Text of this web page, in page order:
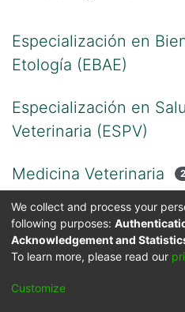
Especialización en
Etología (EBAE)
Especialización en
Veterinaria (ESPV)
Medicina Veterinaria
Zootecnia
Cookie
We collect and process your
following purposes:
Acknowledgement and
To learn more, please read our
Customize